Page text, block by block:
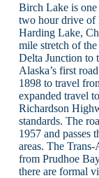
Birch Lake is one
two hour drive of
Harding Lake,
mile stretch of
Delta Junction to
Alaska’s first
1898 to travel
expanded travel
Richardson
standards. The
1957 and passes
areas. The
from Prudhoe
there are formal